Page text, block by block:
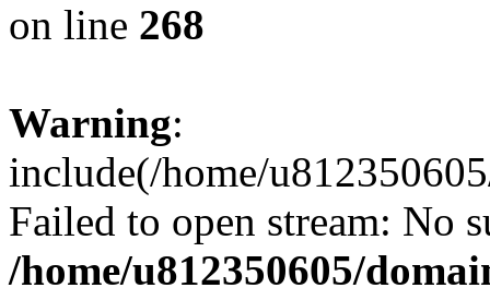
on line 268
Warning:
include(/home/
Failed to open stream: No
/home/u812350605/